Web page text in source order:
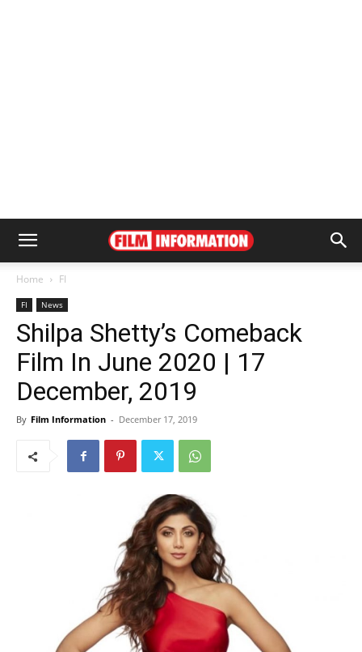
Home FI
FI News
Shilpa Shetty’s Comeback
Film In June 2020 | 17
December, 2019
By Film Information - December 17, 2019